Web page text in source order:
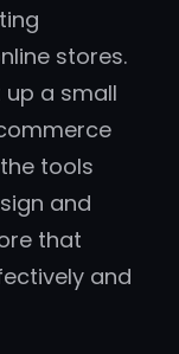
stores.
up a small
tools
and
that
and